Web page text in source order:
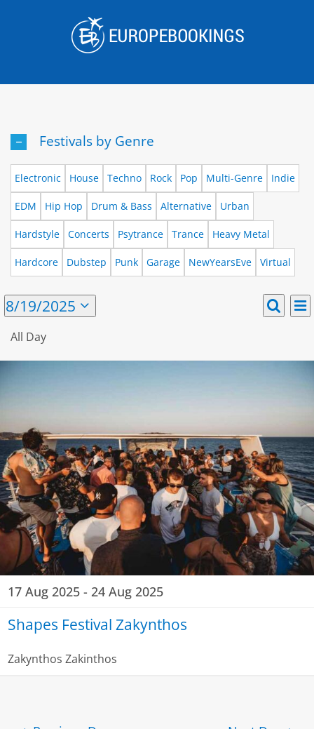
Festivals by Genre
Electronic House Techno Rock Pop Multi-Genre Indie
EDM Hip Hop Drum & Bass Alternative Urban
Hardstyle Concerts Psytrance Trance Heavy Metal
Hardcore Dubstep Punk Garage NewYearsEve Virtual
Events
for
19
Aug
2025
and
Views
Day
8/19/2025
Select
date.
All Day
Shapes Festival Zakynthos
17 Aug 2025 - 24 Aug 2025
Zakynthos Zakinthos